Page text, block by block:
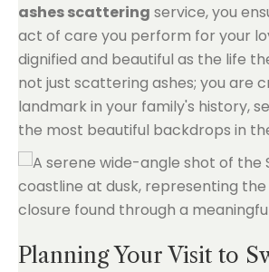
ashes scattering service, you
act of care you perform for your
dignified and beautiful as the life
not just scattering ashes; you are
landmark in your family's history,
the most beautiful backdrops in
Planning Your Visit to